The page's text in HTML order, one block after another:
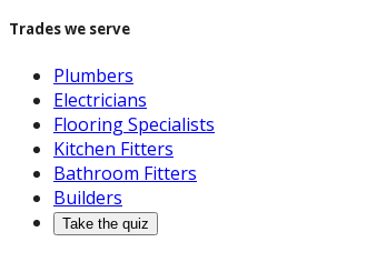
Trades we serve
Plumbers
Electricians
Flooring Specialists
Kitchen Fitters
Bathroom Fitters
Builders
Take the quiz